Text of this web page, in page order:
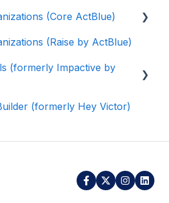
Accounts
Campaigns and
(Core ActBlue)
Fundraising Dashboard
Your Fundraising
Access to Your
Contribution Forms
Supporter Forms
(Raise by ActBlue)
(formerly Impactive by
(formerly Hey Victor)